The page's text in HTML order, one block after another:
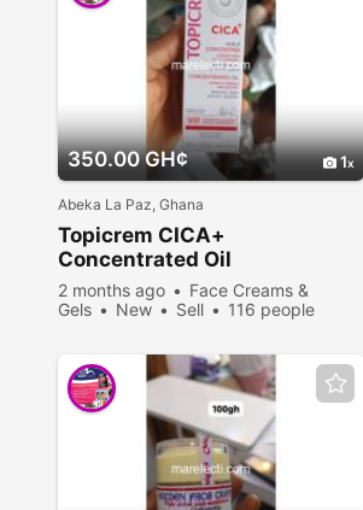
350.00 GH¢ 1
Abeka La Paz, Ghana
Topicrem CICA+
Concentrated Oil
2 months ago
Face Creams &
Gels
New Sell
116 people